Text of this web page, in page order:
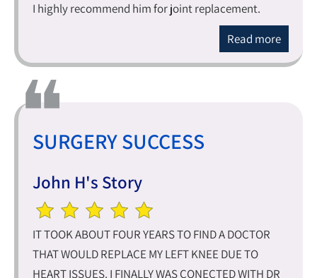
I highly recommend him for joint replacement.
Read more
SURGERY SUCCESS
John H's Story
IT TOOK ABOUT FOUR YEARS TO FIND A DOCTOR
THAT WOULD REPLACE MY LEFT KNEE DUE TO
HEART ISSUES. I FINALLY WAS CONECTED WITH DR